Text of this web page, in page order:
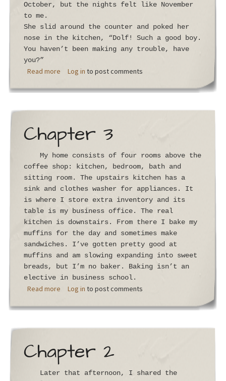
October, but the nights felt like November
to me.
She slid around the counter and poked her
nose in the kitchen, “Dolf! Such a good boy.
You haven’t been making any trouble, have
you?”
Read more about Chapter 4
Log in to post comments
Chapter 3
My home consists of four rooms above the
coffee shop: kitchen, bedroom, bath and
sitting room. The upstairs kitchen has a
sink and clothes washer for appliances. It
is where I store extra inventory and its
table is my business office. The real
kitchen is downstairs. From there I bake my
muffins for the day and sometimes make
sandwiches. I’ve gotten pretty good at
muffins and am slowing expanding into sweet
breads, but I’m no baker. Baking isn’t an
elective in business school.
Read more about Chapter 3
Log in to post comments
Chapter 2
Later that afternoon, I shared the